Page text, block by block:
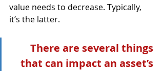
value needs to decrease. Typically,
it’s the latter.
There are several things
that can impact an asset’s